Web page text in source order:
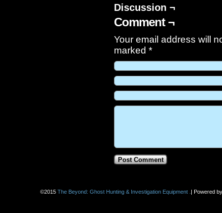
Discussion ¬
Comment ¬
Your email address will
marked *
©2015 The Beyond: Ghost Hunting & Investigation Equipment .| Powered